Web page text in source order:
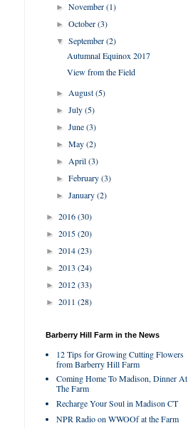
►November(1)
►October(3)
▼September(2)
Autumnal Equinox 2017
View from the Field
►August(5)
►July(5)
►June(3)
►May(2)
►April(3)
►February(3)
►January(2)
► 2016(30)
► 2015(20)
► 2014(23)
► 2013 (24)
► 2012(33)
► 2011 (28)
Barberry Hill Farm in the News
12 Tips for Growing Cutting Flowers
from Barberry Hill Farm
Coming Home To Madison, Dinner At
The Farm
Recharge Your Soul in Madison CT
NPR Radio on WWOOf at the Farm